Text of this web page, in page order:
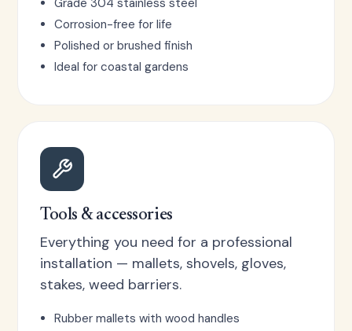
Grade 304 stainless steel
Corrosion-free for life
Polished or brushed finish
Ideal for coastal gardens
Tools & accessories
Everything you need for a professional
installation — mallets, shovels, gloves,
stakes, weed barriers.
Rubber mallets with wood handles